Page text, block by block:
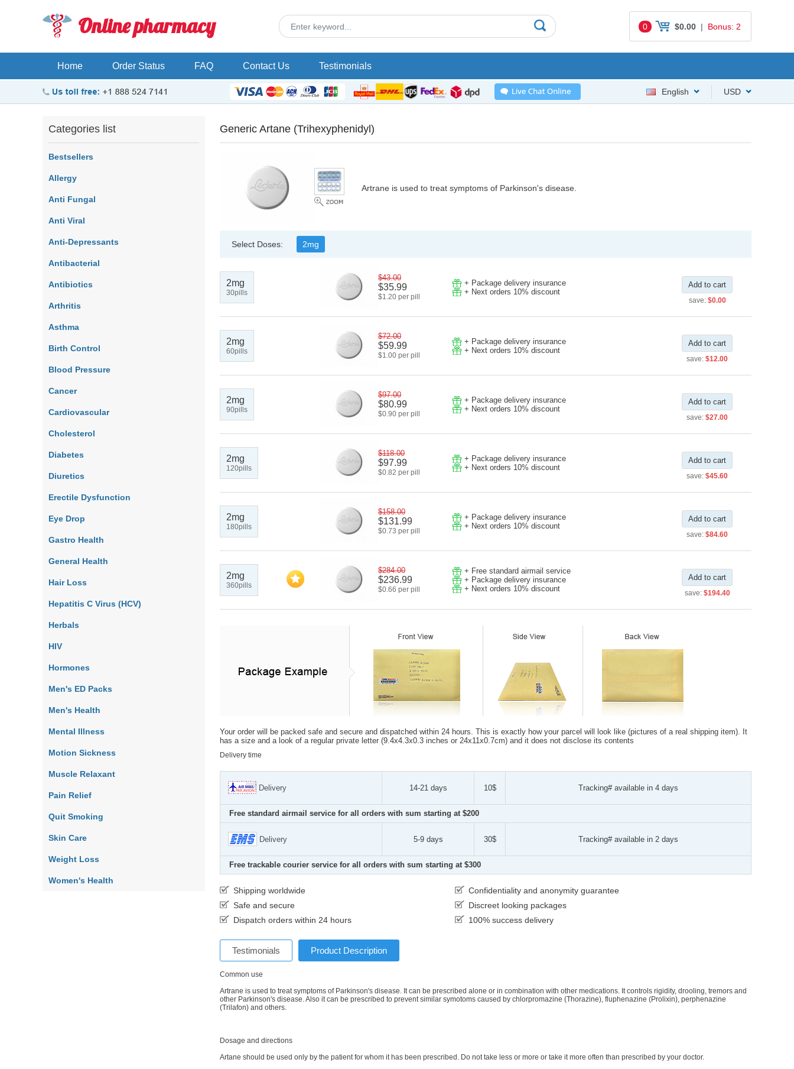
Online pharmacy 0 $0.00 | Bonus: 2
Home Order Status FAQ Contact Us Testimonials
USD
English
Categories list
Bestsellers
Allergy
Anti Fungal
Anti Viral
Anti-Depressants
Antibacterial
Antibiotics
Arthritis
Asthma
Birth Control
Blood Pressure
Cancer
Cardiovascular
Cholesterol
Diabetes
Diuretics
Erectile Dysfunction
Eye Drop
Gastro Health
General Health
Hair Loss
Hepatitis C Virus (HCV)
Herbals
HIV
Hormones
Men's ED Packs
Men's Health
Mental Illness
Motion Sickness
Muscle Relaxant
Pain Relief
Quit Smoking
Skin Care
Weight Loss
Women's Health
Generic Artane (Trihexyphenidyl)
Artrane is used to treat symptoms of Parkinson's disease.
Select Doses: 2mg
2mg
30pills
$43.00
$35.99
$1.20 per pill
+ Package delivery insurance
+ Next orders 10% discount
Add to cart
save: $0.00
2mg
60pills
$72.00
$59.99
$1.00 per pill
+ Package delivery insurance
+ Next orders 10% discount
Add to cart
save: $12.00
2mg
90pills
$97.00
$80.99
$0.90 per pill
+ Package delivery insurance
+ Next orders 10% discount
Add to cart
save: $27.00
2mg
120pills
$118.00
$97.99
$0.82 per pill
+ Package delivery insurance
+ Next orders 10% discount
Add to cart
save: $45.60
2mg
180pills
$158.00
$131.99
$0.73 per pill
+ Package delivery insurance
+ Next orders 10% discount
Add to cart
save: $84.60
2mg
360pills
$284.00
$236.99
$0.66 per pill
+ Free standard airmail service
+ Package delivery insurance
+ Next orders 10% discount
Add to cart
save: $194.40
Your order will be packed safe and secure and dispatched within 24 hours. This is exactly how your parcel will look like (pictures of a real shipping item). It
has a size and a look of a regular private letter (9.4x4.3x0.3 inches or 24x11x0.7cm) and it does not disclose its contents
Delivery time
Delivery 14-21 days 10$ Tracking# available in 4 days
Free standard airmail service for all orders with sum starting at $200
Delivery 5-9 days 30$ Tracking# available in 2 days
Free trackable courier service for all orders with sum starting at $300
Shipping worldwide
Confidentiality and anonymity guarantee
Safe and secure
Discreet looking packages
Dispatch orders within 24 hours
100% success delivery
Testimonials Product Description
Common use
Artrane is used to treat symptoms of Parkinson's disease. It can be prescribed alone or in combination with other medications. It controls rigidity, drooling, tremors and
other Parkinson's disease. Also it can be prescribed to prevent similar symotoms caused by chlorpromazine (Thorazine), fluphenazine (Prolixin), perphenazine
(Trilafon) and others.
Dosage and directions
Artane should be used only by the patient for whom it has been prescribed. Do not take less or more or take it more often than prescribed by your doctor.